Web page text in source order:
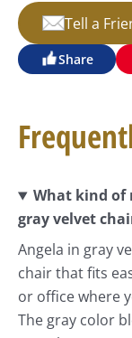
Tell a
Share
What kind of
gray velvet
Angela in gray
chair that fits
or office where
The gray color